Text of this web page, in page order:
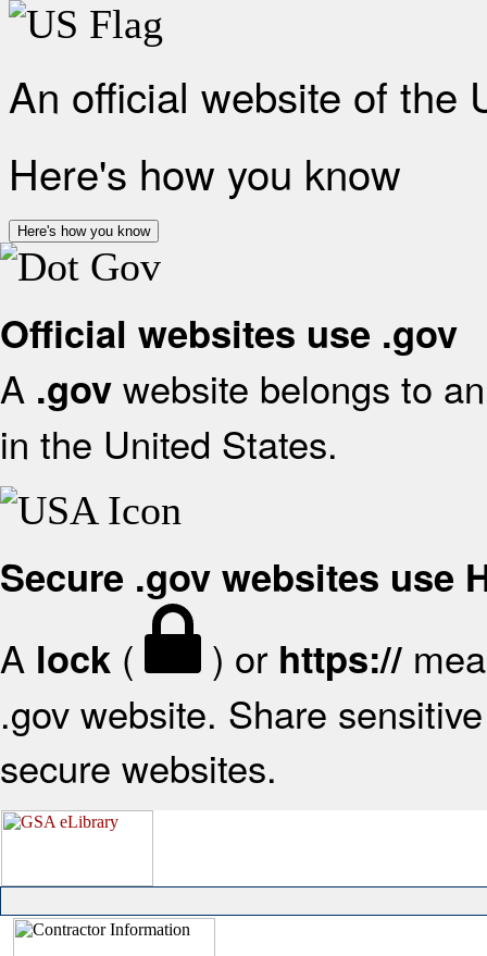
An official website of the
Here's how you know
Here's how you know
Official websites use .gov
A .gov website belongs to
in the United States.
Secure .gov websites use
A lock ( ) or https://
.gov website. Share
secure websites.